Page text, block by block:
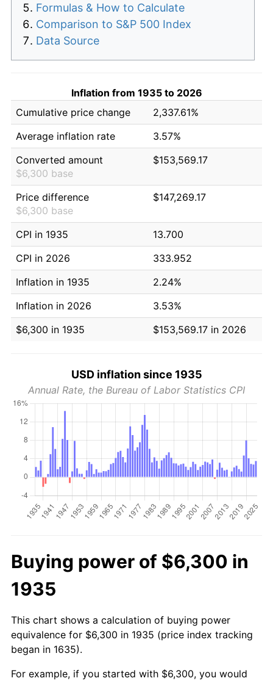
Formulas & How to Calculate
Comparison to S&P 500 Index
Data Source
Inflation from 1935 to 2026
Cumulative price change
2,337.61%
Average inflation rate
3.57%
Converted amount
$6,300 base
$153,569.17
Price difference
$6,300 base
$147,269.17
CPI in 1935
13.700
CPI in 2026
333.952
Inflation in 1935
2.24%
Inflation in 2026
3.53%
$6,300 in 1935
$153,569.17 in 2026
USD inflation since 1935
Annual Rate, the Bureau of Labor Statistics CPI
Buying power of $6,300 in
1935
This chart shows a calculation of buying power
equivalence for $6,300 in 1935 (price index tracking
began in 1635).
For example, if you started with $6,300, you would